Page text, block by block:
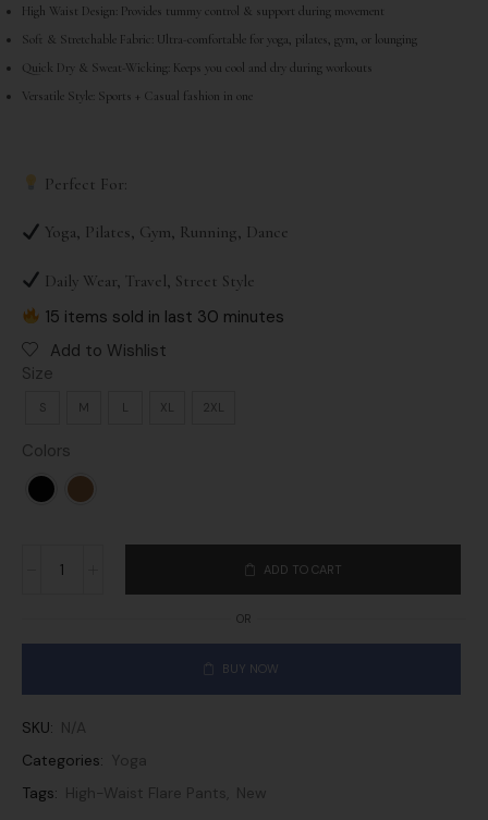
High Waist Design: Provides tummy control & support during movement
Soft & Stretchable Fabric: Ultra-comfortable for yoga, pilates, gym, or lounging
Quick Dry & Sweat-Wicking: Keeps you cool and dry during workouts
Versatile Style: Sports + Casual fashion in one
Perfect For:
Yoga, Pilates, Gym, Running, Dance
Daily Wear, Travel, Street Style
15 items sold in last 30 minutes
Add to Wishlist
Size
S M L XL 2XL
Colors
ADD TO CART
OR
BUY NOW
SKU: N/A
Categories: Yoga
Tags: High-Waist Flare Pants New